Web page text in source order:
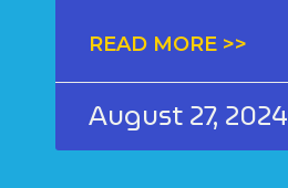
READ MORE >>
August 27, 2024